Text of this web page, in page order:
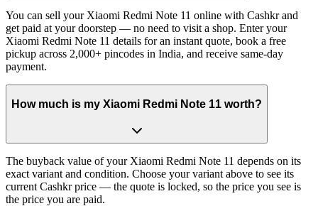
You can sell your Xiaomi Redmi Note 11 online with Cashkr and
get paid at your doorstep — no need to visit a shop. Enter your
Xiaomi Redmi Note 11 details for an instant quote, book a free
pickup across 2,000+ pincodes in India, and receive same-day
payment.
How much is my Xiaomi Redmi Note 11 worth?
The buyback value of your Xiaomi Redmi Note 11 depends on its
exact variant and condition. Choose your variant above to see its
current Cashkr price — the quote is locked, so the price you see is
the price you are paid.